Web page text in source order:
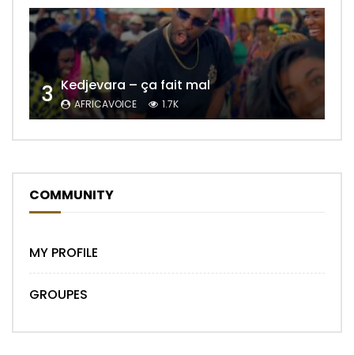
3 Kedjevara – ça fait mal
AFRICAVOICE 1.7K
COMMUNITY
MY PROFILE
GROUPES